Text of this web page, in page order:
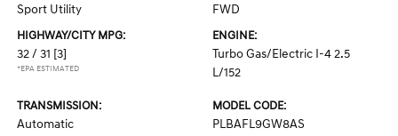
Sport Utility FWD
HIGHWAY/CITY MPG:
32 / 31 [3]
*EPA ESTIMATED
ENGINE:
Turbo Gas/Electric I-4 2.5
L/152
TRANSMISSION:
Automatic
MODEL CODE:
PLBAFL9GW8AS